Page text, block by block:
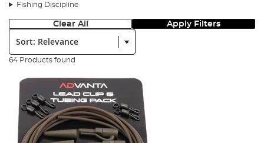
Fishing Discipline
Clear All Apply Filters
Sort:
64 Products found